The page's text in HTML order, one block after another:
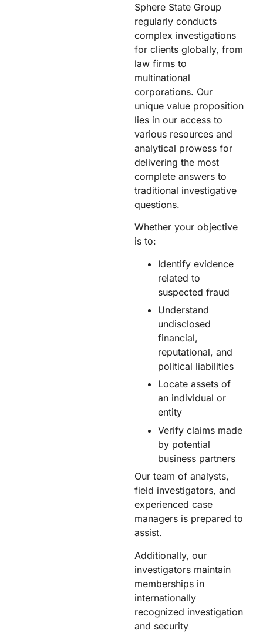
Sphere State Group
regularly conducts
complex investigations
for clients globally, from
law firms to
multinational
corporations. Our
unique value proposition
lies in our access to
various resources and
analytical prowess for
delivering the most
complete answers to
traditional investigative
questions.
Whether your objective
is to:
Identify evidence
related to
suspected fraud​
Understand
undisclosed
financial,
reputational, and
political liabilities​
Locate assets of
an individual or
entity​
Verify claims made
by potential
business partners​
Our team of analysts,
field investigators, and
experienced case
managers is prepared to
assist.​
Additionally, our
investigators maintain
memberships in
internationally
recognized investigation
and security